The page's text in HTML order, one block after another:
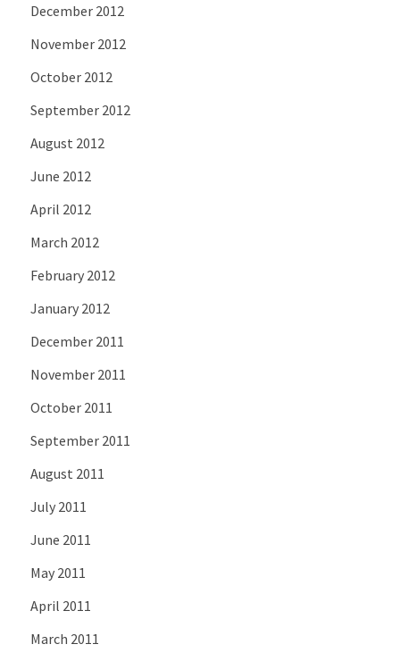
December 2012
November 2012
October 2012
September 2012
August 2012
June 2012
April 2012
March 2012
February 2012
January 2012
December 2011
November 2011
October 2011
September 2011
August 2011
July 2011
June 2011
May 2011
April 2011
March 2011